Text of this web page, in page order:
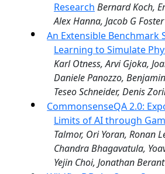
Research Bernard Koch,
Alex Hanna, Jacob G Foster
An Extensible Benchmark
Learning to Simulate
Karl Otness, Arvi Gjoka,
Daniele Panozzo,
Teseo Schneider, Denis
CommonsenseQA 2.0:
Limits of AI through
Talmor, Ori Yoran, Ronan
Chandra Bhagavatula,
Yejin Choi, Jonathan Berant